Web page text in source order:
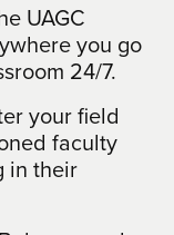
UAGC
you go
24/7.
your field
faculty
in their